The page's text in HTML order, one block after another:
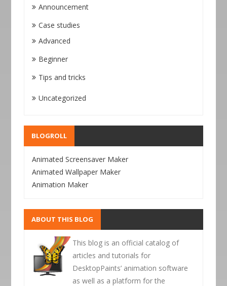
Announcement
Case studies
Advanced
Beginner
Tips and tricks
Uncategorized
BLOGROLL
Animated Screensaver Maker
Animated Wallpaper Maker
Animation Maker
ABOUT THIS BLOG
This blog is an official catalog of
articles and tutorials for
DesktopPaints’ animation software
as well as a platform for the